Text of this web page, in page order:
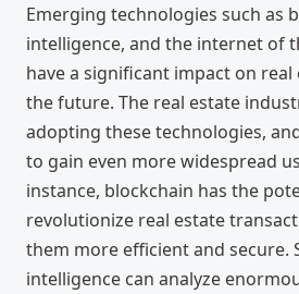
Emerging technologies such as
intelligence, and the internet of
have a significant impact on
the future. The real estate
adopting these technologies,
to gain even more widespread
instance, blockchain has the
revolutionize real estate
them more efficient and secure.
intelligence can analyze